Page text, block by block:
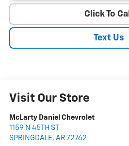
Click To Call
Text Us
Visit Our Store
McLarty Daniel Chevrolet
1159 N 45TH ST
SPRINGDALE, AR 72762